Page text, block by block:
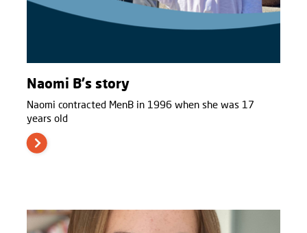
Naomi B's story
Naomi contracted MenB in 1996 when she was 17
years old